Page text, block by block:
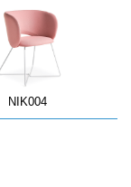
NIK004